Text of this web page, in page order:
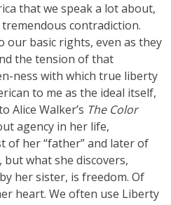
that we speak a lot about,
tremendous contradiction.
basic rights, even as they
the tension of that
ness with which true liberty
to me as the ideal itself,
Alice Walker’s The Color
agency in her life,
of her “father” and later of
what she discovers,
her sister, is freedom. Of
heart. We often use Liberty